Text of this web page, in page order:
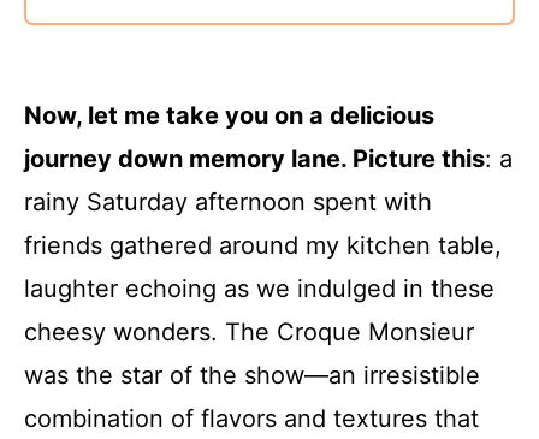
Now, let me take you on a delicious
journey down memory lane. Picture this: a
rainy Saturday afternoon spent with
friends gathered around my kitchen table,
laughter echoing as we indulged in these
cheesy wonders. The Croque Monsieur
was the star of the show—an irresistible
combination of flavors and textures that